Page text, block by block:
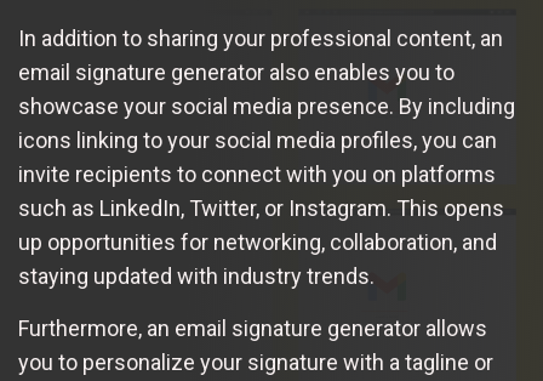
In addition to sharing your professional content, an
email signature generator also enables you to
showcase your social media presence. By including
icons linking to your social media profiles, you can
invite recipients to connect with you on platforms
such as LinkedIn, Twitter, or Instagram. This opens
up opportunities for networking, collaboration, and
staying updated with industry trends.
Furthermore, an email signature generator allows
you to personalize your signature with a tagline or